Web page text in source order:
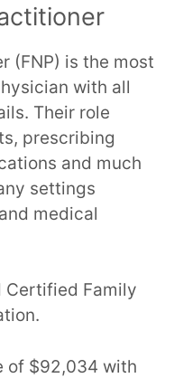
(FNP) is the most
with all
Their role
prescribing
and much
settings
medical
Certified Family
of $92,034 with